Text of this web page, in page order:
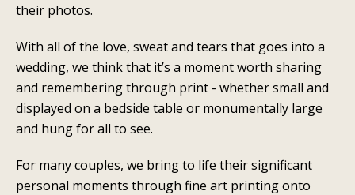
their photos.
With all of the love, sweat and tears that goes into a
wedding, we think that it’s a moment worth sharing
and remembering through print - whether small and
displayed on a bedside table or monumentally large
and hung for all to see.
For many couples, we bring to life their significant
personal moments through fine art printing onto